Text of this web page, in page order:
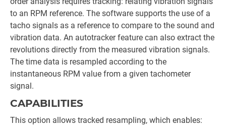
to an RPM reference. The software supports the use of a
tacho signals as a reference to compare to the sound and
vibration data. An autotracker feature can also extract the
revolutions directly from the measured vibration signals.
The time data is resampled according to the
instantaneous RPM value from a given tachometer
signal.
CAPABILITIES
This option allows tracked resampling, which enables: